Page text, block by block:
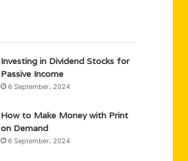
Investing in Dividend Stocks for
Passive Income
6 September، 2024
How to Make Money with Print
on Demand
6 September، 2024